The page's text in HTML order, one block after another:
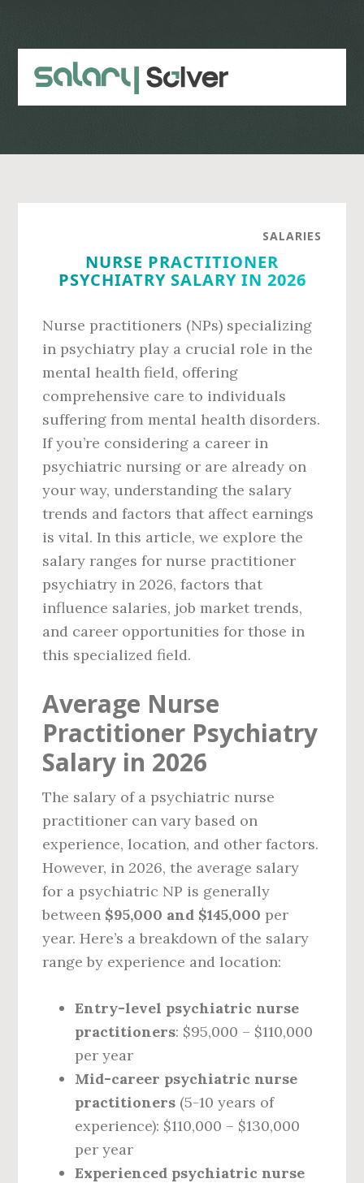
content
sidebar
SALARIES
NURSE PRACTITIONER
PSYCHIATRY SALARY IN 2026
Nurse practitioners (NPs) specializing
in psychiatry play a crucial role in the
mental health field, offering
comprehensive care to individuals
suffering from mental health disorders.
If you’re considering a career in
psychiatric nursing or are already on
your way, understanding the salary
trends and factors that affect earnings
is vital. In this article, we explore the
salary ranges for nurse practitioner
psychiatry in 2026, factors that
influence salaries, job market trends,
and career opportunities for those in
this specialized field.
Average Nurse
Practitioner Psychiatry
Salary in 2026
The salary of a psychiatric nurse
practitioner can vary based on
experience, location, and other factors.
However, in 2026, the average salary
for a psychiatric NP is generally
between $95,000 and $145,000 per
year. Here’s a breakdown of the salary
range by experience and location:
Entry-level psychiatric nurse
practitioners: $95,000 – $110,000
per year
Mid-career psychiatric nurse
practitioners (5-10 years of
experience): $110,000 – $130,000
per year
Experienced psychiatric nurse